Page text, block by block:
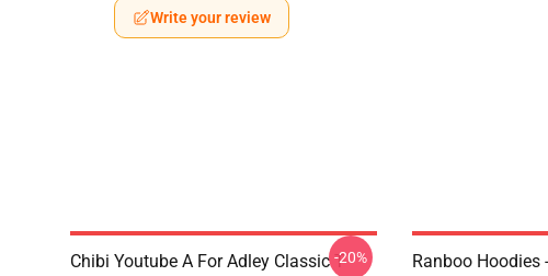
Write your review
Chibi Youtube A For Adley Classic T--20%
Ranboo Hoodies